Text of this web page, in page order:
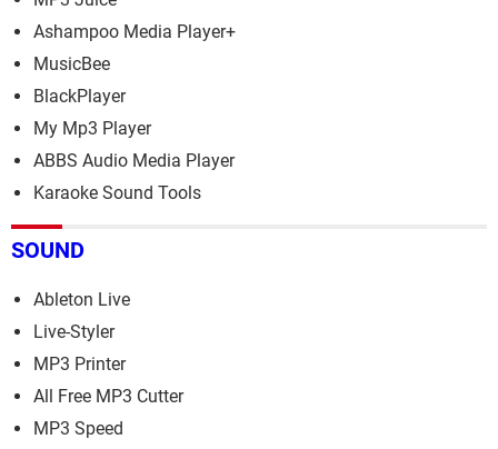
Ashampoo Media Player+
MusicBee
BlackPlayer
My Mp3 Player
ABBS Audio Media Player
Karaoke Sound Tools
SOUND
Ableton Live
Live-Styler
MP3 Printer
All Free MP3 Cutter
MP3 Speed